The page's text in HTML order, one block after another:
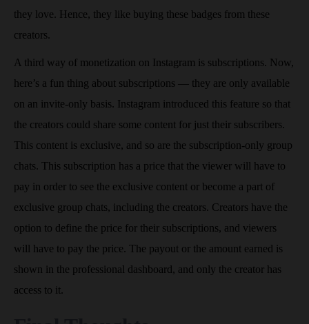
they love. Hence, they like buying these badges from these
creators.
A third way of monetization on Instagram is subscriptions. Now,
here’s a fun thing about subscriptions — they are only available
on an invite-only basis. Instagram introduced this feature so that
the creators could share some content for just their subscribers.
This content is exclusive, and so are the subscription-only group
chats. This subscription has a price that the viewer will have to
pay in order to see the exclusive content or become a part of
exclusive group chats, including the creators. Creators have the
option to define the price for their subscriptions, and viewers
will have to pay the price. The payout or the amount earned is
shown in the professional dashboard, and only the creator has
access to it.